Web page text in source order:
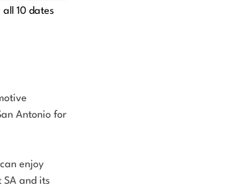
all 10 dates
Antonio for
enjoy
SA and its